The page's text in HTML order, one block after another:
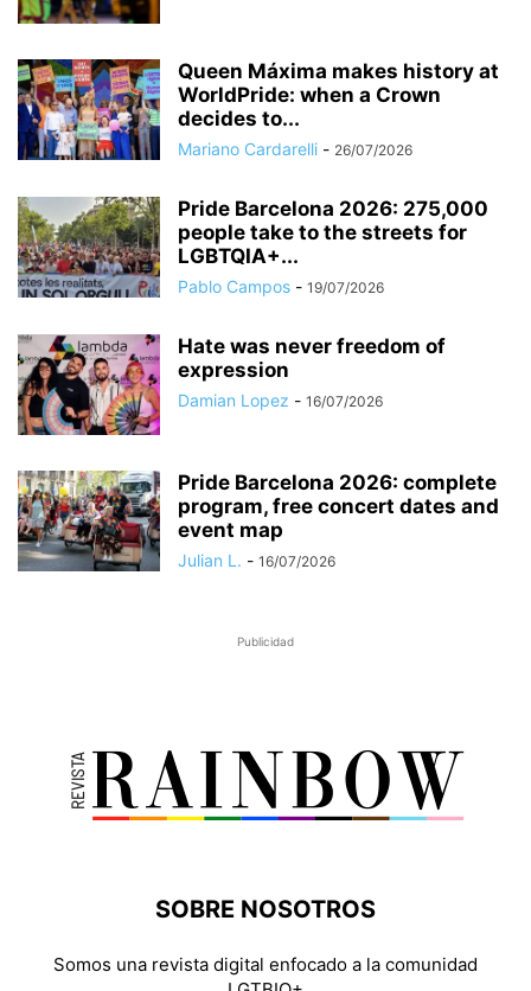
Queen Máxima makes history at
WorldPride: when a Crown
decides to...
Mariano Cardarelli - 26/07/2026
Pride Barcelona 2026: 275,000
people take to the streets for
LGBTQIA+...
Pablo Campos - 19/07/2026
Hate was never freedom of
expression
Damian Lopez - 16/07/2026
Pride Barcelona 2026: complete
program, free concert dates and
event map
Julian L. - 16/07/2026
Publicidad
SOBRE NOSOTROS
Somos una revista digital enfocado a la comunidad